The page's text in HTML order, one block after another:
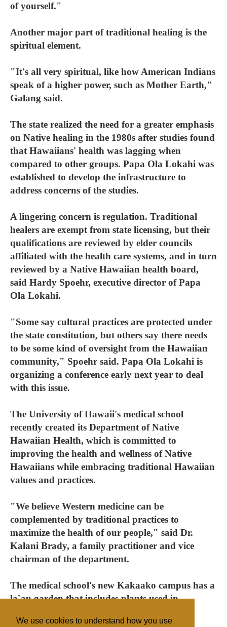
We use cookies to understand how you use
of yourself."
Another major part of traditional healing is the
spiritual element.
"It's all very spiritual, like how American Indians
speak of a higher power, such as Mother Earth,"
Galang said.
The state realized the need for a greater emphasis
on Native healing in the 1980s after studies found
that Hawaiians' health was lagging when
compared to other groups. Papa Ola Lokahi was
established to develop the infrastructure to
address concerns of the studies.
A lingering concern is regulation. Traditional
healers are exempt from state licensing, but their
qualifications are reviewed by elder councils
affiliated with the health care systems, and in turn
reviewed by a Native Hawaiian health board,
said Hardy Spoehr, executive director of Papa
Ola Lokahi.
"Some say cultural practices are protected under
the state constitution, but others say there needs
to be some kind of oversight from the Hawaiian
community," Spoehr said. Papa Ola Lokahi is
organizing a conference early next year to deal
with this issue.
The University of Hawaii's medical school
recently created its Department of Native
Hawaiian Health, which is committed to
improving the health and wellness of Native
Hawaiians while embracing traditional Hawaiian
values and practices.
"We believe Western medicine can be
complemented by traditional practices to
maximize the health of our people," said Dr.
Kalani Brady, a family practitioner and vice
chairman of the department.
The medical school's new Kakaako campus has a
la`au garden that includes plants used in